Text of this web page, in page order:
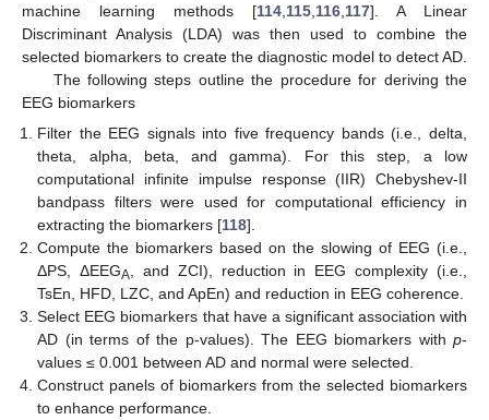
machine learning methods [114 115 116 117]. A Linear
Discriminant Analysis (LDA) was then used to combine the
selected biomarkers to create the diagnostic model to detect AD.
The following steps outline the procedure for deriving the
EEG biomarkers
Filter the EEG signals into five frequency bands (i.e., delta,
theta, alpha, beta, and gamma). For this step, a low
computational infinite impulse response (IIR) Chebyshev-II
bandpass filters were used for computational efficiency in
extracting the biomarkers [118].
Compute the biomarkers based on the slowing of EEG (i.e.,
ΔPS, ΔEEGA , and ZCI), reduction in EEG complexity (i.e.,
TsEn, HFD, LZC, and ApEn) and reduction in EEG coherence.
Select EEG biomarkers that have a significant association with
AD (in terms of the p-values). The EEG biomarkers with p-
values ≤ 0.001 between AD and normal were selected.
Construct panels of biomarkers from the selected biomarkers
to enhance performance.